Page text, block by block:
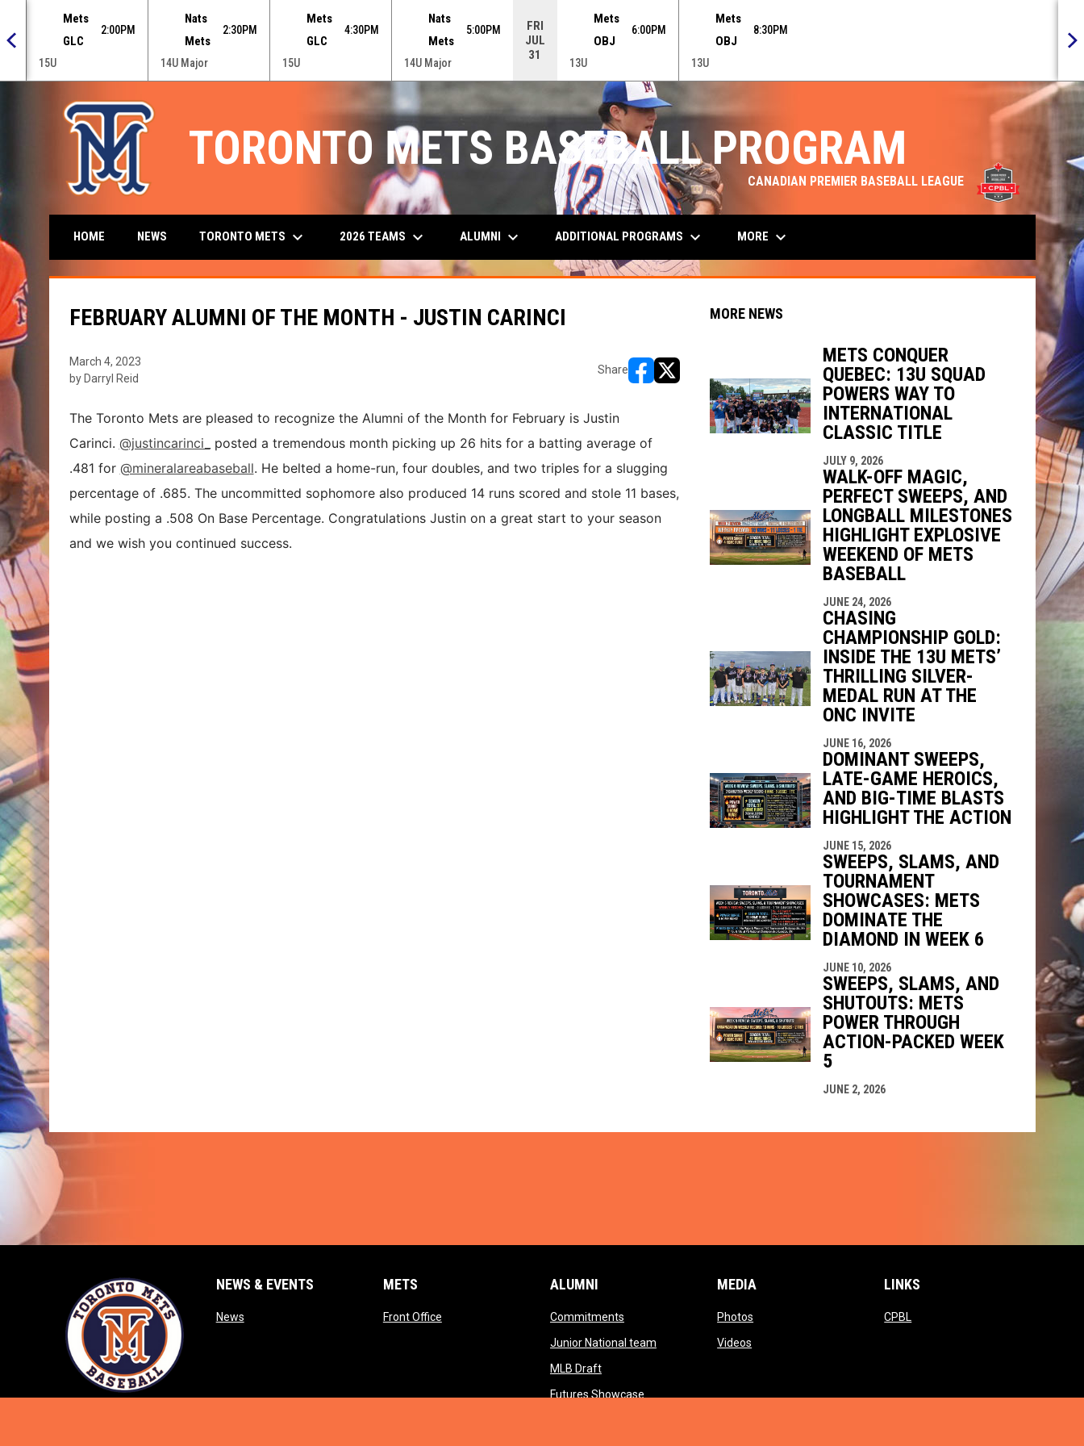
Mets
GLC
2:00PM
15U
Nats
Mets
2:30PM
14U Major
Mets
GLC
4:30PM
15U
Nats
Mets
5:00PM
14U Major
FRI
JUL
31
Mets
OBJ
6:00PM
13U
Mets
OBJ
8:30PM
13U
TORONTO METS BASEBALL PROGRAM
CANADIAN PREMIER BASEBALL LEAGUE
opens in
HOME NEWS TORONTO METS keyboard_arrow_down 2026 TEAMS keyboard_arrow_down ALUMNI keyboard_arrow_down ADDITIONAL PROGRAMS keyboard_arrow_down MORE keyboard_arrow_down
FEBRUARY ALUMNI OF THE MONTH - JUSTIN CARINCI
March 4, 2023
by Darryl Reid
Share
opens in new window
opens in new window
The Toronto Mets are pleased to recognize the Alumni of the Month for February is Justin
Carinci. @justincarinci_
posted a tremendous month picking up 26 hits for a batting average of
.481 for @mineralareabaseball. He belted a home-run, four doubles, and two triples for a slugging
percentage of .685. The uncommitted sophomore also produced 14 runs scored and stole 11 bases,
while posting a .508 On Base Percentage. Congratulations Justin on a great start to your season
and we wish you continued success.
MORE NEWS
METS CONQUER
QUEBEC: 13U SQUAD
POWERS WAY TO
INTERNATIONAL
CLASSIC TITLE
JULY 9, 2026
WALK-OFF MAGIC,
PERFECT SWEEPS, AND
LONGBALL MILESTONES
HIGHLIGHT EXPLOSIVE
WEEKEND OF METS
BASEBALL
JUNE 24, 2026
CHASING
CHAMPIONSHIP GOLD:
INSIDE THE 13U METS’
THRILLING SILVER-
MEDAL RUN AT THE
ONC INVITE
JUNE 16, 2026
DOMINANT SWEEPS,
LATE-GAME HEROICS,
AND BIG-TIME BLASTS
HIGHLIGHT THE ACTION
JUNE 15, 2026
SWEEPS, SLAMS, AND
TOURNAMENT
SHOWCASES: METS
DOMINATE THE
DIAMOND IN WEEK 6
JUNE 10, 2026
SWEEPS, SLAMS, AND
SHUTOUTS: METS
POWER THROUGH
ACTION-PACKED WEEK
5
JUNE 2, 2026
NEWS & EVENTS
Newsopens in new window
METS
Front Officeopens in new window
ALUMNI
Commitmentsopens in new window
Junior National teamopens in new window
MLB Draftopens in new window
Futures Showcaseopens in new window
MEDIA
Photos
Videos
LINKS
CPBL